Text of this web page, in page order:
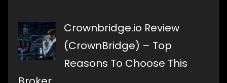
Crownbridge.io Review
(CrownBridge) – Top
Reasons To Choose This